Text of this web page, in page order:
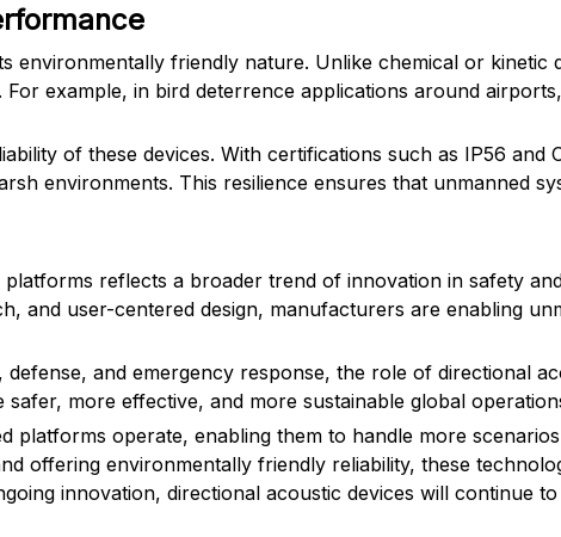
environmentally friendly nature. Unlike chemical or kinetic
example, in bird deterrence applications around
of these devices. With certifications such as IP56 and
environments. This resilience ensures that unmanned
reflects a broader trend of innovation in safety
and user-centered design, manufacturers are enabling
and emergency response, the role of directional
more effective, and more sustainable global
platforms operate, enabling them to handle more
offering environmentally friendly reliability, these
innovation, directional acoustic devices will continue